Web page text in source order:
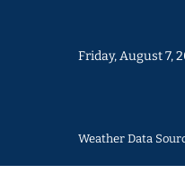
Friday, August 7,
Weather Data